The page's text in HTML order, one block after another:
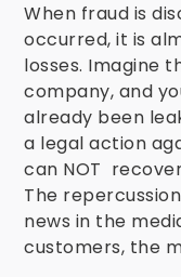
When fraud is
occurred, it is
losses. Imagine
company, and
already been
a legal action
can NOT
The
news in the
customers, the